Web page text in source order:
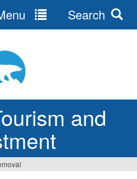
and
Search